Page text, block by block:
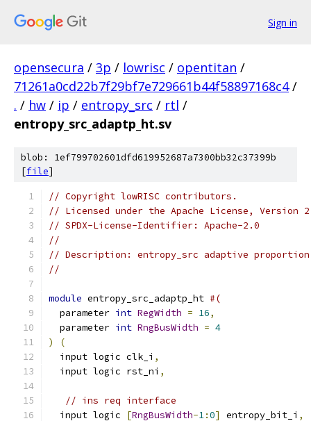
Sign in
opensecura / 3p / lowrisc / opentitan /
71261a0cd22b7f29bf7e729661b44f58897168c4 /
. / hw / ip / entropy_src / rtl /
entropy_src_adaptp_ht.sv
blob: 1ef799702601dfd619952687a7300bb32c37399b
[file]
// Copyright lowRISC contributors.
// Licensed under the Apache License, Version
// SPDX-License-Identifier: Apache-2.0
//
// Description: entropy_src adaptive
//
module entropy_src_adaptp_ht #(
  parameter
int RegWidth = 16,
  parameter
int RngBusWidth = 4
)
(
  input logic clk_i
,
  input logic rst_ni
,
// ins req interface
  input logic
[RngBusWidth-1:0] entropy_bit_i ,